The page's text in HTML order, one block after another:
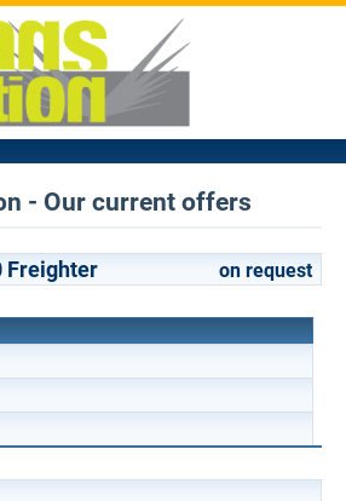
- Our current offers
Freighter on request